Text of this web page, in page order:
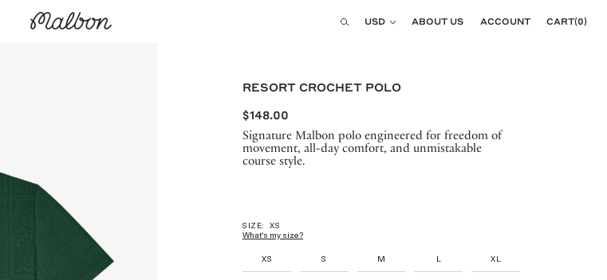
Search
Currency
USD ABOUT US ACCOUNT CART(0)
RESORT CROCHET POLO
$148.00
Signature Malbon polo engineered for freedom of
movement, all-day comfort, and unmistakable
course style.
SIZE:
XS
What's my size?
XS S M L XL